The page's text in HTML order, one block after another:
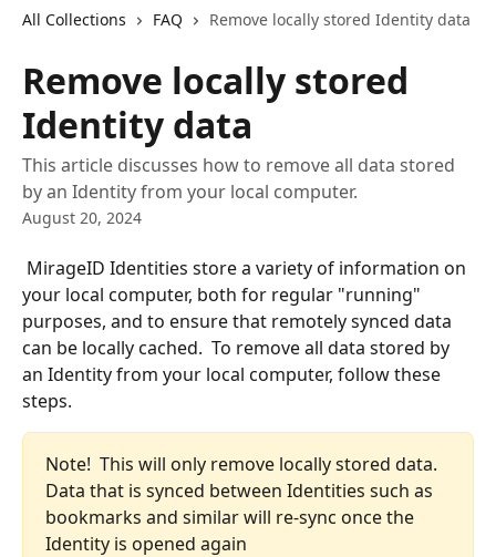
All Collections FAQ Remove locally stored Identity data
Remove locally stored
Identity data
This article discusses how to remove all data stored
by an Identity from your local computer.
August 20, 2024
your local computer, both for regular "running"
purposes, and to ensure that remotely synced data
can be locally cached.  To remove all data stored by
an Identity from your local computer, follow these
steps.
Note!  This will only remove locally stored data.
Data that is synced between Identities such as
bookmarks and similar will re-sync once the
Identity is opened again